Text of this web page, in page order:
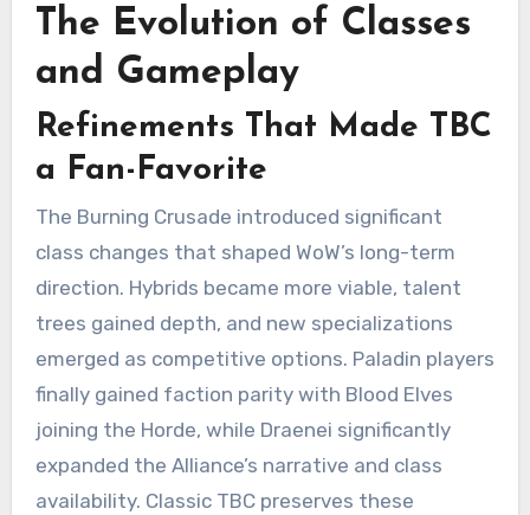
The Evolution of Classes
and Gameplay
Refinements That Made TBC
a Fan-Favorite
The Burning Crusade introduced significant
class changes that shaped WoW’s long-term
direction. Hybrids became more viable, talent
trees gained depth, and new specializations
emerged as competitive options. Paladin players
finally gained faction parity with Blood Elves
joining the Horde, while Draenei significantly
expanded the Alliance’s narrative and class
availability. Classic TBC preserves these